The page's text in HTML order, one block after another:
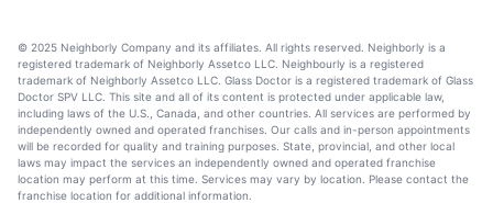
© 2025 Neighborly Company and its affiliates. All rights reserved. Neighborly is a
registered trademark of Neighborly Assetco LLC. Neighbourly is a registered
trademark of Neighborly Assetco LLC. Glass Doctor is a registered trademark of Glass
Doctor SPV LLC. This site and all of its content is protected under applicable law,
including laws of the U.S., Canada, and other countries. All services are performed by
independently owned and operated franchises. Our calls and in-person appointments
will be recorded for quality and training purposes. State, provincial, and other local
laws may impact the services an independently owned and operated franchise
location may perform at this time. Services may vary by location. Please contact the
franchise location for additional information.